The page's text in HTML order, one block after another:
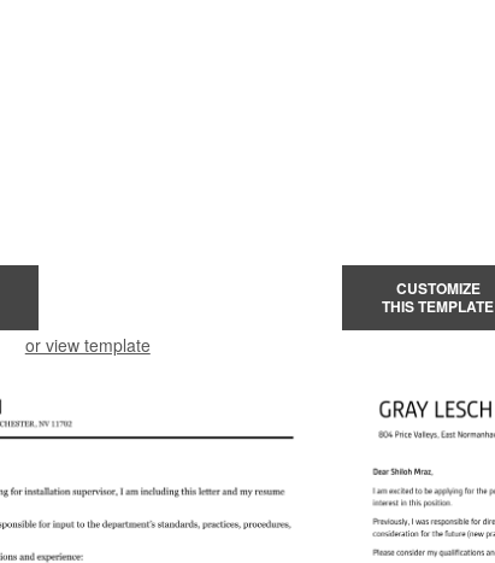
or view template
CUSTOMIZE
THIS TEMPLATE